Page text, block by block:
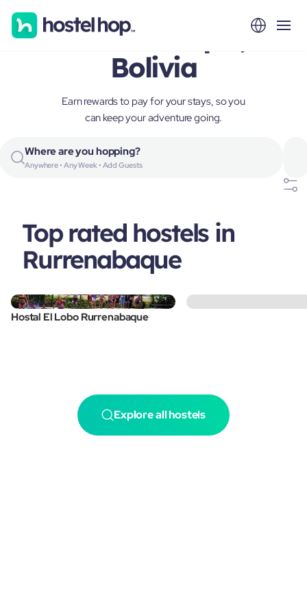
Rurrenabaque,
Bolivia
Earn rewards to pay for your stays, so you
can keep your adventure going.
Where are you hopping?
Anywhere • Any Week • Add Guests
Top rated hostels in
Rurrenabaque
Hostal El Lobo Rurrenabaque
Explore all hostels